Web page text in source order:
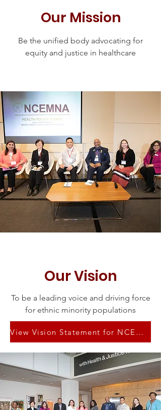
Our Mission
Be the unified body advocating for
equity and justice in healthcare
Our Vision
To be a leading voice and driving force
for ethnic minority populations
View Vision Statement for NCEMNA Presidency